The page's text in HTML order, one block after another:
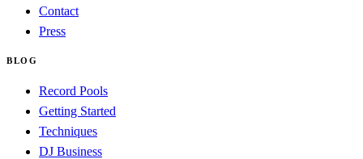
Contact
Press
BLOG
Record Pools
Getting Started
Techniques
DJ Business